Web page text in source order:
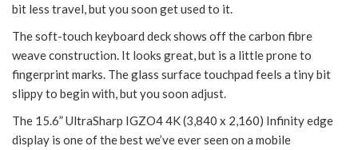
bit less travel, but you soon get used to it.
The soft-touch keyboard deck shows off the carbon fibre
weave construction. It looks great, but is a little prone to
fingerprint marks. The glass surface touchpad feels a tiny bit
slippy to begin with, but you soon adjust.
The 15.6” UltraSharp IGZO4 4K (3,840 x 2,160) Infinity edge
display is one of the best we’ve ever seen on a mobile